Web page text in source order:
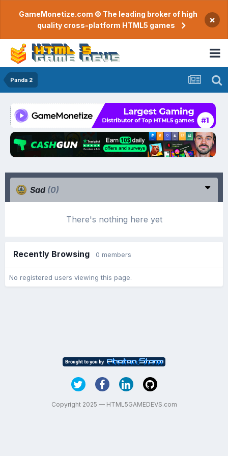
GameMonetize.com © The leading broker of high
quality cross-platform HTML5 games
×
Panda 2
Sad (0)
There's nothing here yet
Recently Browsing 0 members
No registered users viewing this page.
Copyright 2025 — HTML5GAMEDEVS.com